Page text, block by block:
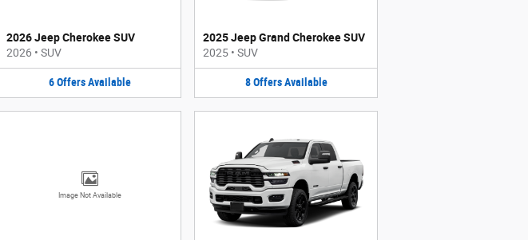
2026 Jeep Cherokee SUV
2026 • SUV
6 Offers Available
2025 Jeep Grand Cherokee SUV
2025 • SUV
8 Offers Available
Image Not Available